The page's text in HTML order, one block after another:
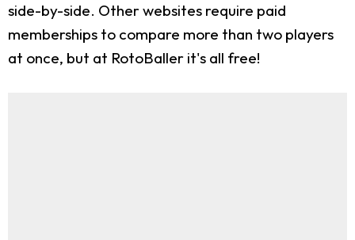
side-by-side. Other websites require paid
memberships to compare more than two players
at once, but at RotoBaller it's all free!